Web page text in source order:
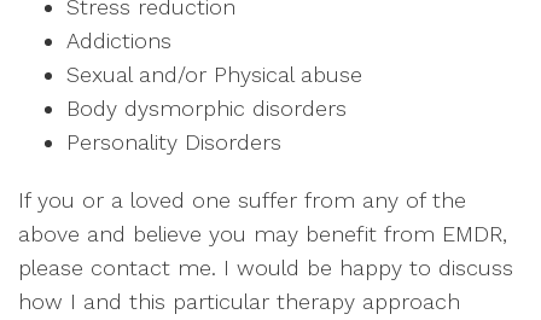
Stress reduction
Addictions
Sexual and/or Physical abuse
Body dysmorphic disorders
Personality Disorders
If you or a loved one suffer from any of the
above and believe you may benefit from EMDR,
please contact me. I would be happy to discuss
how I and this particular therapy approach